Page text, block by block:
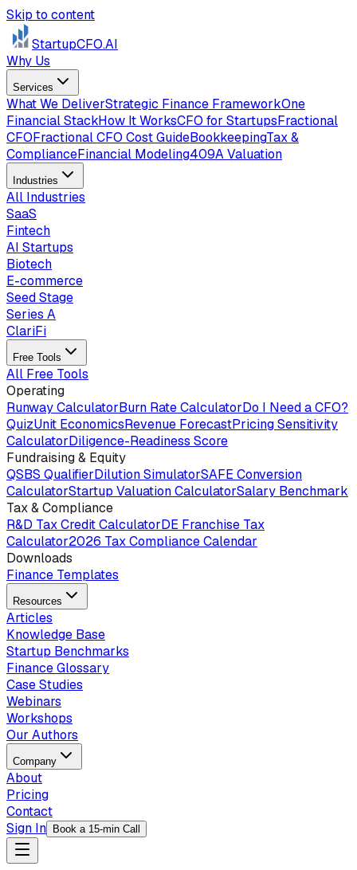
Skip to content
StartupCFO.AI
Why Us
Services
What We DeliverStrategic Finance FrameworkOne
Financial StackHow It WorksCFO for StartupsFractional
CFOFractional CFO Cost GuideBookkeepingTax &
ComplianceFinancial Modeling409A Valuation
Industries
All Industries
SaaS
Fintech
AI Startups
Biotech
E-commerce
Seed Stage
Series A
ClariFi
Free Tools
All Free Tools
Operating
Runway CalculatorBurn Rate CalculatorDo I Need a CFO?
QuizUnit EconomicsRevenue ForecastPricing Sensitivity
CalculatorDiligence-Readiness Score
Fundraising & Equity
QSBS QualifierDilution SimulatorSAFE Conversion
CalculatorStartup Valuation CalculatorSalary Benchmark
Tax & Compliance
R&D Tax Credit CalculatorDE Franchise Tax
Calculator2026 Tax Compliance Calendar
Downloads
Finance Templates
Resources
Articles
Knowledge Base
Startup Benchmarks
Finance Glossary
Case Studies
Webinars
Workshops
Our Authors
Company
About
Pricing
Contact
Sign In
Book a 15-min Call